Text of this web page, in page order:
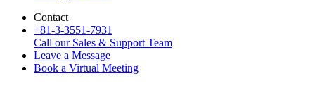
Contact
+81-3-3551-7931
Call our Sales & Support Team
Leave a Message
Book a Virtual Meeting